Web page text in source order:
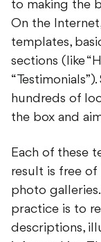
On the
templates,
sections (like
hundreds of
the box and
result is free of
photo
practice is to
descriptions,
infographics.